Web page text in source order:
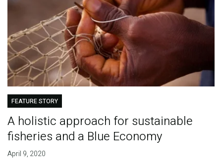
FEATURE STORY
A holistic approach for sustainable
fisheries and a Blue Economy
April 9, 2020